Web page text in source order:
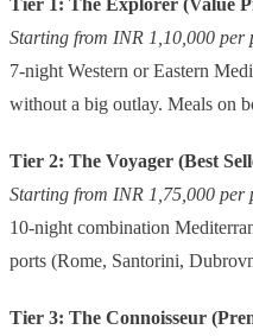
Tier 1: The Explorer (Value
Starting from INR 1,10,000 per
7-night Western or Eastern
without a big outlay. Meals on
Tier 2: The Voyager (Best
Starting from INR 1,75,000 per
10-night combination
ports (Rome, Santorini,
Tier 3: The Connoisseur